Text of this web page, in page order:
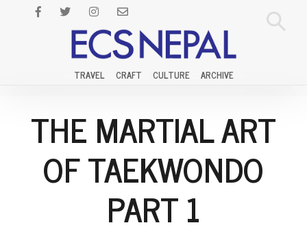
TRAVEL CRAFT CULTURE ARCHIVE
THE MARTIAL ART
OF TAEKWONDO
PART 1